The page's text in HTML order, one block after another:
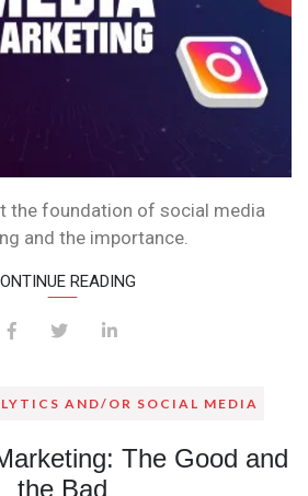
the foundation of social media
and the importance.
READING
AND/OR SOCIAL MEDIA
The Good and
the Bad